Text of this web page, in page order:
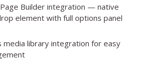
Builder integration — native
element with full options panel
media library integration for easy